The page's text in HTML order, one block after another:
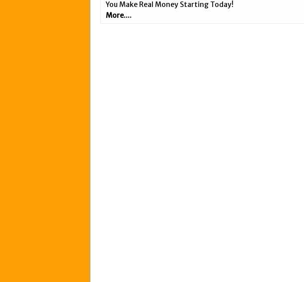
You Make Real Money Starting Today!
More....